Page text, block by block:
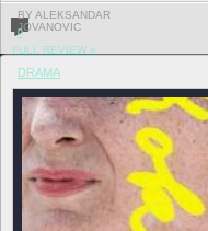
BY ALEKSANDAR
JOVANOVIC
0
FULL REVIEW »
DRAMA